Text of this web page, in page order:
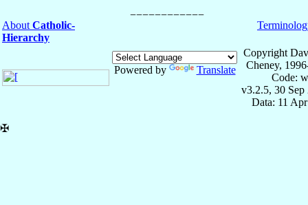
About Catholic-
Hierarchy
Powered by Translate
Copyright
Cheney,
Code:
v3.2.5, 30 Sep
Data: 11
✠